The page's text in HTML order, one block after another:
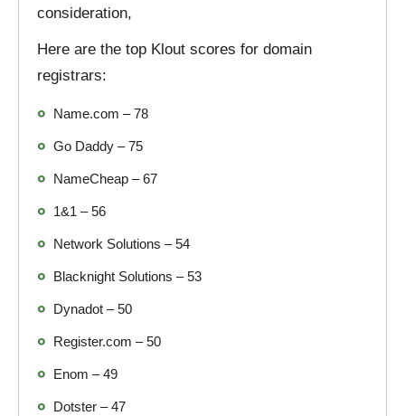
consideration,
Here are the top Klout scores for domain
registrars:
Name.com – 78
Go Daddy – 75
NameCheap – 67
1&1 – 56
Network Solutions – 54
Blacknight Solutions – 53
Dynadot – 50
Register.com – 50
Enom – 49
Dotster – 47